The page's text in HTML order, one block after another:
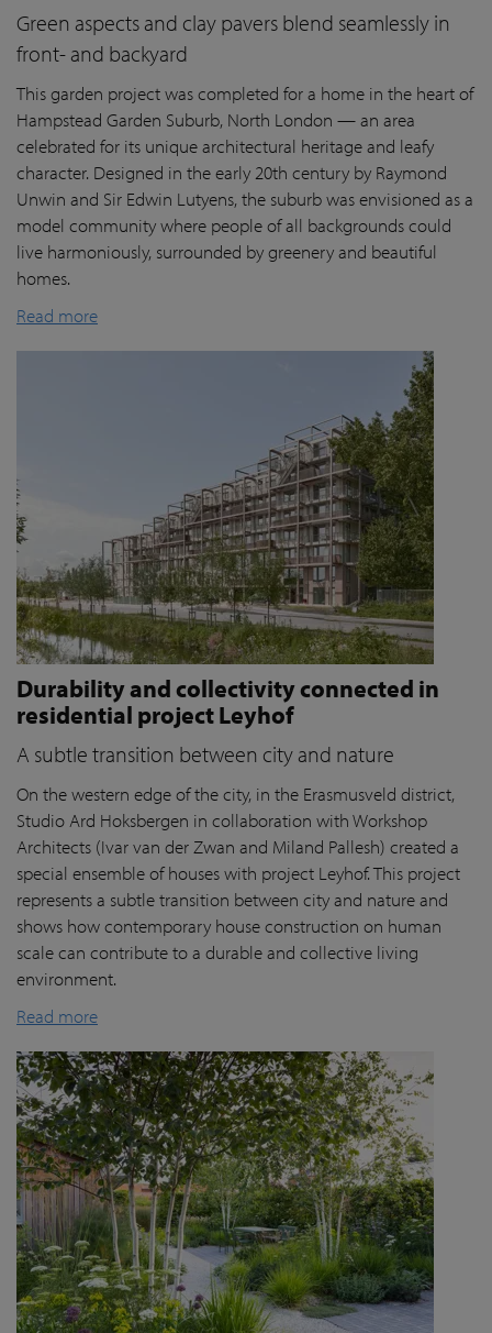
Green aspects and clay pavers blend seamlessly in
front- and backyard
This garden project was completed for a home in the heart of
Hampstead Garden Suburb, North London — an area
celebrated for its unique architectural heritage and leafy
character. Designed in the early 20th century by Raymond
Unwin and Sir Edwin Lutyens, the suburb was envisioned as a
model community where people of all backgrounds could
live harmoniously, surrounded by greenery and beautiful
homes.
Read more
Durability and collectivity connected in
residential project Leyhof
A subtle transition between city and nature
On the western edge of the city, in the Erasmusveld district,
Studio Ard Hoksbergen in collaboration with Workshop
Architects (Ivar van der Zwan and Miland Pallesh) created a
special ensemble of houses with project Leyhof. This project
represents a subtle transition between city and nature and
shows how contemporary house construction on human
scale can contribute to a durable and collective living
environment.
Read more